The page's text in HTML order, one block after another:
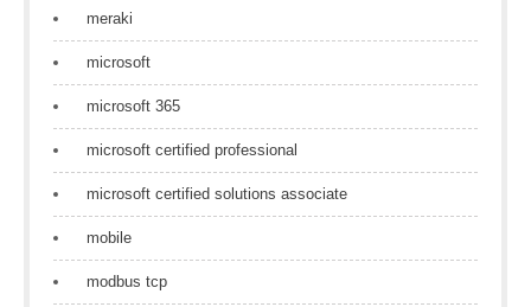
meraki
microsoft
microsoft 365
microsoft certified professional
microsoft certified solutions associate
mobile
modbus tcp